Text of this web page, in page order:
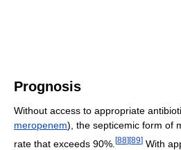
Prognosis
Without access to appropriate
meropenem), the septicemic form of
rate that exceeds 90%. [88][89] With